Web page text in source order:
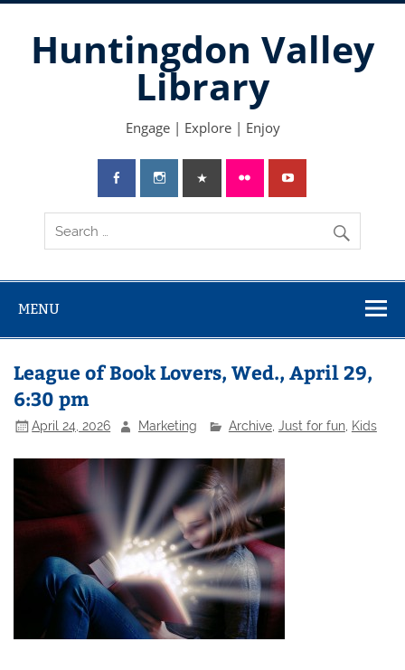
Skip
Huntingdon Valley
Library
Engage | Explore | Enjoy
MENU
League of Book Lovers, Wed., April 29,
6:30 pm
April 24, 2026 Marketing Archive, Just for fun, Kids